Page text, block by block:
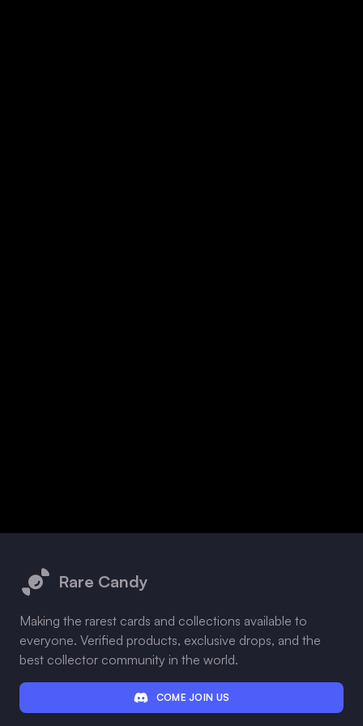
Rare Candy
Making the rarest cards and collections available to
everyone. Verified products, exclusive drops, and the
best collector community in the world.
COME JOIN US